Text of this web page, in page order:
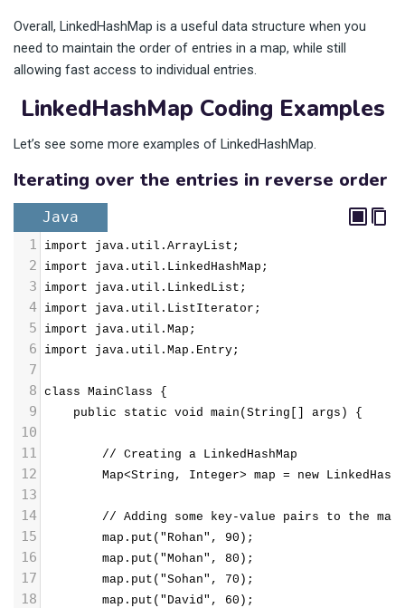
Overall, LinkedHashMap is a useful data structure when you
need to maintain the order of entries in a map, while still
allowing fast access to individual entries.
LinkedHashMap Coding Examples
Let’s see some more examples of LinkedHashMap.
Iterating over the entries in reverse order
Java
1 import java.util.ArrayList;
2 import java.util.LinkedHashMap;
3 import java.util.LinkedList;
4 import java.util.ListIterator;
5 import java.util.Map;
6 import java.util.Map.Entry;
7
8 class MainClass {
9 public static void main(String[] args) {
10
11
// Creating a LinkedHashMap
12 Map<String, Integer> map = new
13
14
        // Adding some key-value pairs to the map
15
        map.put("Rohan", 90);
16
        map.put("Mohan", 80);
17
        map.put("Sohan", 70);
18
        map.put("David", 60);